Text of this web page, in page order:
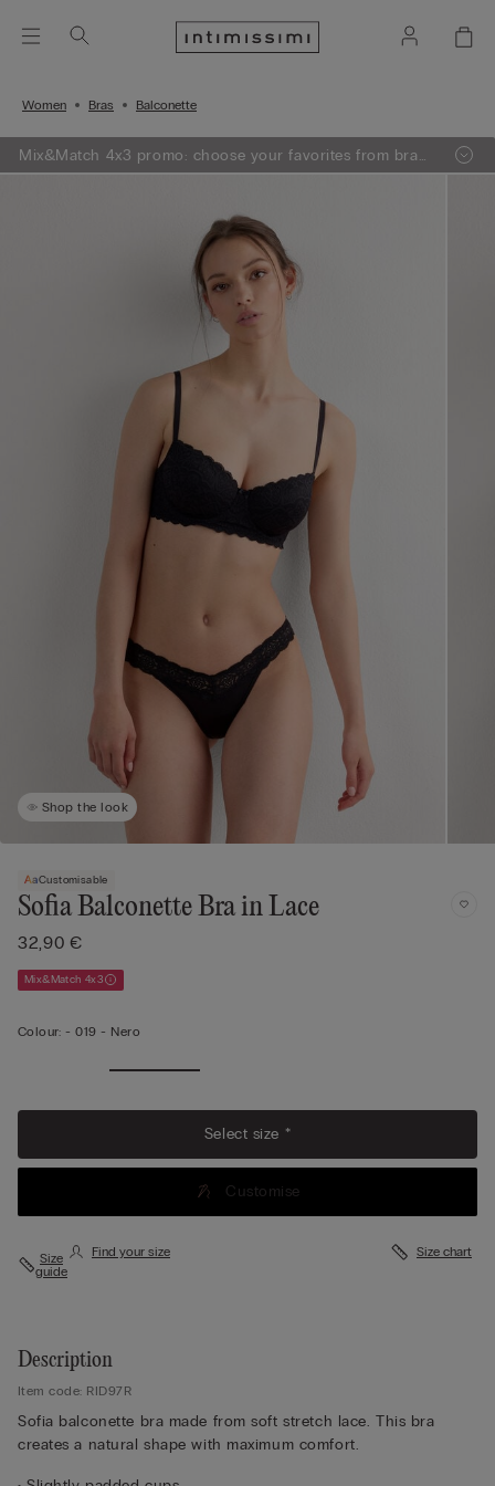
Women Bras Balconette
Mix&Match 4x3 promo: choose your favorites from bras,
knitwear, pajamas and lingerie, add 4 to your shopping
Shop the look
Customisable
Sofia Balconette Bra in Lace
32,90 €
Mix&Match 4x3
Colour: -019 - Nero
Select size *
Customise
Size
guide
Find your size Size chart
Description
Item code: RID97R
Sofia balconette bra made from soft stretch lace. This bra
creates a natural shape with maximum comfort.